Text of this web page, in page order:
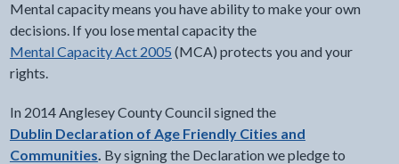
Mental capacity means you have ability to make your own
decisions. If you lose mental capacity the
Mental Capacity Act 2005 (MCA) protects you and your
rights.
In 2014 Anglesey County Council signed the
Dublin Declaration of Age Friendly Cities and
Communities. By signing the Declaration we pledge to